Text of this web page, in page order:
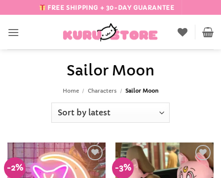
to
content
FREE SHIPPING + 30-DAY GUARANTEE
Sailor Moon
Home / Characters / Sailor Moon
-2%
Add to
Wishlist
-3%
Add to
Wishlist